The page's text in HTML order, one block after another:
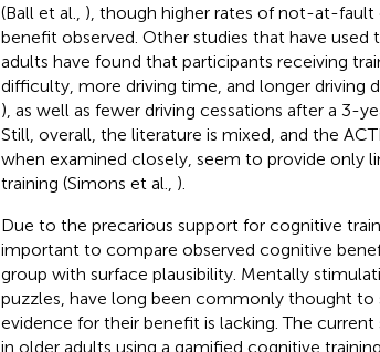
(Ball et al., ), though higher rates of not-at-
benefit observed. Other studies that have used
adults have found that participants receiving
difficulty, more driving time, and longer driving
), as well as fewer driving cessations after a 3-
Still, overall, the literature is mixed, and the
when examined closely, seem to provide only
training (Simons et al., ).
Due to the precarious support for cognitive
important to compare observed cognitive
group with surface plausibility. Mentally
puzzles, have long been commonly thought
evidence for their benefit is lacking. The
in older adults using a gamified cognitive